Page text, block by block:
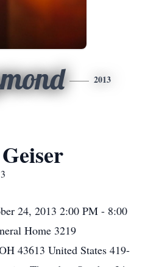
2013
24, 2013 2:00 PM - 8:00
Home 3219
43613 United States 419-